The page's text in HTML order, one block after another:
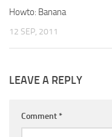
Howto: Banana
12 SEP, 2011
LEAVE A REPLY
Comment *